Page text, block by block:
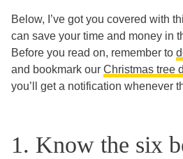
Below, I’ve got you covered with
can save your time and money in
Before you read on, remember to
and bookmark our Christmas tree
you’ll get a notification whenever
1. Know the six